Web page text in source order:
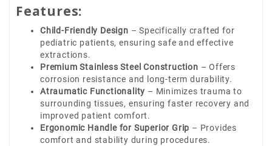
Features:
Child-Friendly Design – Specifically crafted for
pediatric patients, ensuring safe and effective
extractions.
Premium Stainless Steel Construction – Offers
corrosion resistance and long-term durability.
Atraumatic Functionality – Minimizes trauma to
surrounding tissues, ensuring faster recovery and
improved patient comfort.
Ergonomic Handle for Superior Grip – Provides
comfort and stability during procedures.